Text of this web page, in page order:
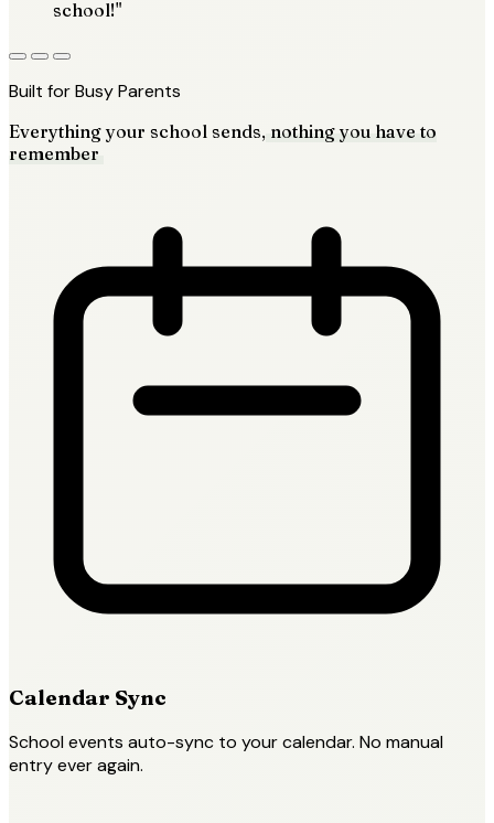
school!"
Built for Busy Parents
Everything your school sends, nothing you have to
remember
Calendar Sync
School events auto-sync to your calendar. No manual
entry ever again.